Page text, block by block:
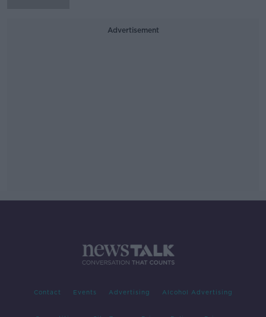
Advertisement
Contact Events Advertising Alcohol Advertising